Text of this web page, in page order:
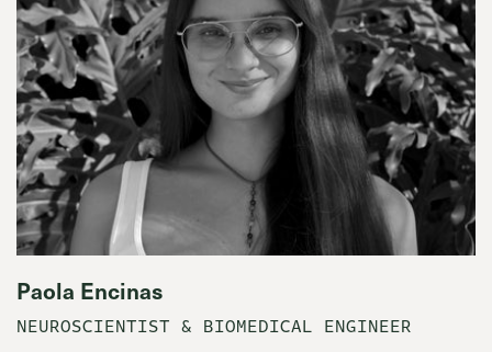
Paola Encinas
NEUROSCIENTIST & BIOMEDICAL ENGINEER